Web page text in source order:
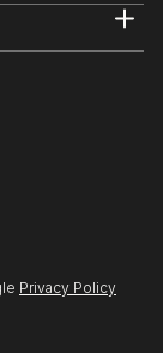
Privacy Policy